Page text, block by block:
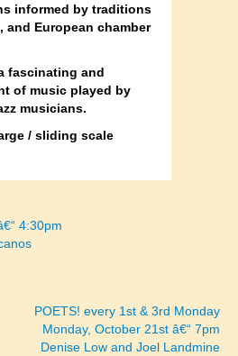
informed by traditions
and European chamber
fascinating and
of music played by
musicians.
/ sliding scale
4:30pm
POETS! every 1st & 3rd Monday
Monday, October 21st â€“ 7pm
Denise Low and Joel Landmine